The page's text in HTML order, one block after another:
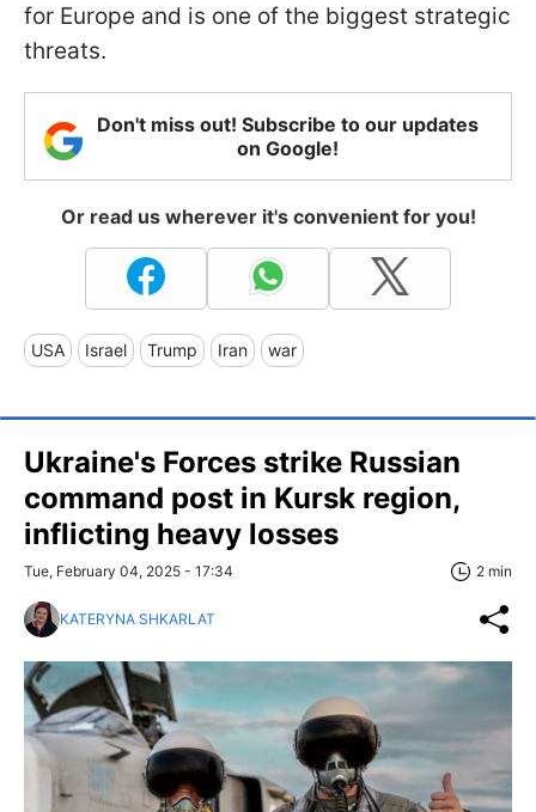
for Europe and is one of the biggest strategic
threats.
Don't miss out! Subscribe to our updates
on Google!
Or read us wherever it's convenient for you!
USA Israel Trump Iran war
Ukraine's Forces strike Russian
command post in Kursk region,
inflicting heavy losses
Tue, February 04, 2025 - 17:34 2 min
KATERYNA SHKARLAT